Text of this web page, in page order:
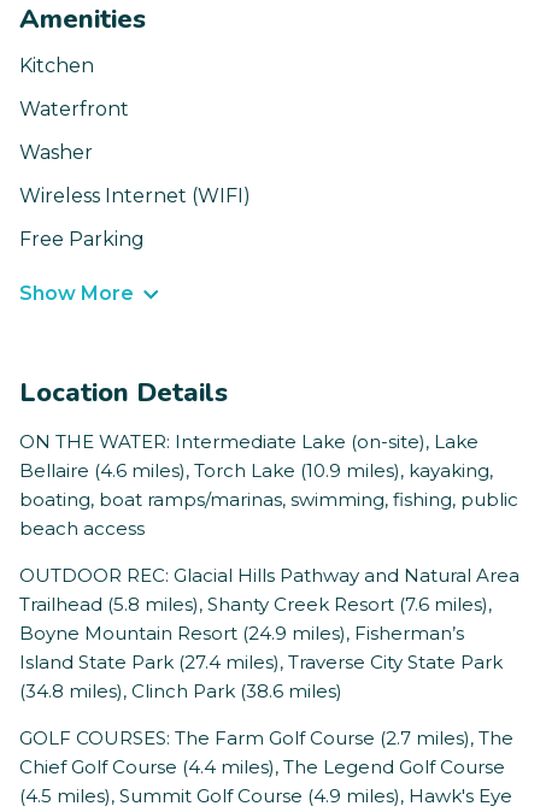
Amenities
Kitchen
Waterfront
Washer
Wireless Internet (WIFI)
Free Parking
Show More
Location Details
ON THE WATER: Intermediate Lake (on-site), Lake
Bellaire (4.6 miles), Torch Lake (10.9 miles), kayaking,
boating, boat ramps/marinas, swimming, fishing, public
beach access
OUTDOOR REC: Glacial Hills Pathway and Natural Area
Trailhead (5.8 miles), Shanty Creek Resort (7.6 miles),
Boyne Mountain Resort (24.9 miles), Fisherman’s
Island State Park (27.4 miles), Traverse City State Park
(34.8 miles), Clinch Park (38.6 miles)
GOLF COURSES: The Farm Golf Course (2.7 miles), The
Chief Golf Course (4.4 miles), The Legend Golf Course
(4.5 miles), Summit Golf Course (4.9 miles), Hawk's Eye